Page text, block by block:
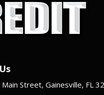
Street, Gainesville, FL